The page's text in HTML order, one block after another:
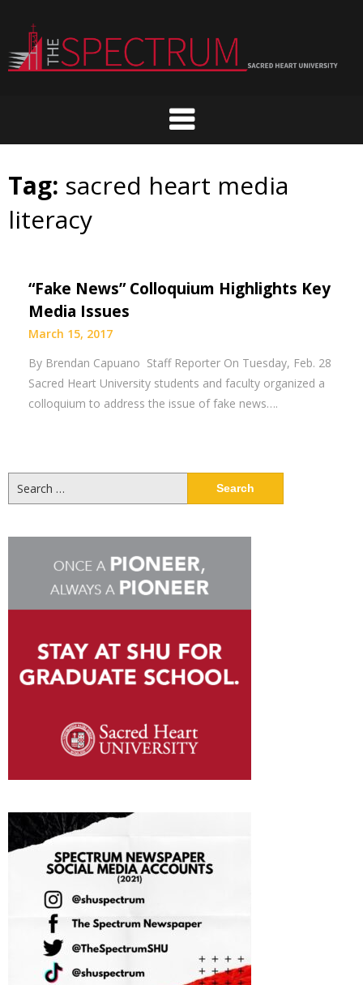
content
Tag: sacred heart media
literacy
“Fake News” Colloquium Highlights Key
Media Issues
March 15, 2017
By Brendan Capuano Staff Reporter On Tuesday, Feb. 28
Sacred Heart University students and faculty organized a
colloquium to address the issue of fake news….
for: